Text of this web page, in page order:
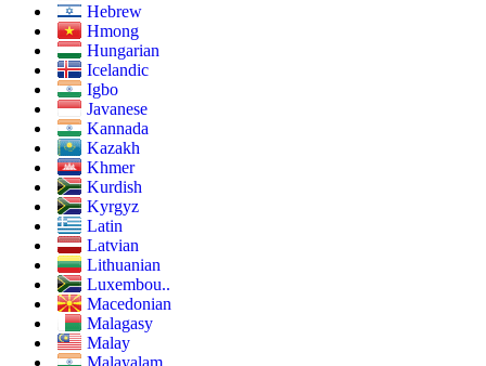
Hebrew
Hmong
Hungarian
Icelandic
Igbo
Javanese
Kannada
Kazakh
Khmer
Kurdish
Kyrgyz
Latin
Latvian
Lithuanian
Luxembou..
Macedonian
Malagasy
Malay
Malayalam